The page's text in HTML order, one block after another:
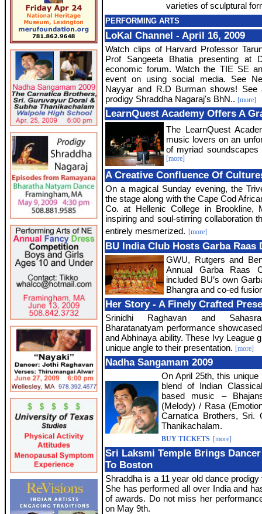
varieties of sculptural
PERFORMING ARTS
LoKal Channel - April 16, 2009
Watch clips of Harvard Professor
Prof Sangeeta Bhatia presenting at
economic forum. Watch the TIE SE
event on using social media. See
Nayyar and R.D Burman shows! See
prodigy Shraddha Nagaraj's BhN.. [more]
LearnQuest Academy Offers A
The LearnQuest
music lovers on an
of myriad
[more]
A Creative Confluence Of
On a magical Sunday evening, the
the stage along with the Cape Cod
Co. at Hellenic College in Brookline,
inspiring and soul-stirring collaboration
entirely mesmerized. [more]
BU India Club Hosts Garba Raas
GWU, Rutgers and
Annual Garba Raas
included BU’s own
Bhangra and co-ed
Her Story - A Finely Crafted
Srinidhi Raghavan and Sahasra
Bharatanatyam performance
and Abhinaya ability. These Ivy League
unique angle to their presentation. [more]
Nadha Sangamam 2009
On April 25th, this
blend of Indian
based music –
(Melody) / Rasa
Carnatica Brothers, Sri.
Thanikachalam.
BUY TICKETS [more]
Sri Laksmi Temple Brings
To Boston
Shraddha is a 11 year old dance
She has performed all over India and
of awards. Do not miss her
on May 9th.